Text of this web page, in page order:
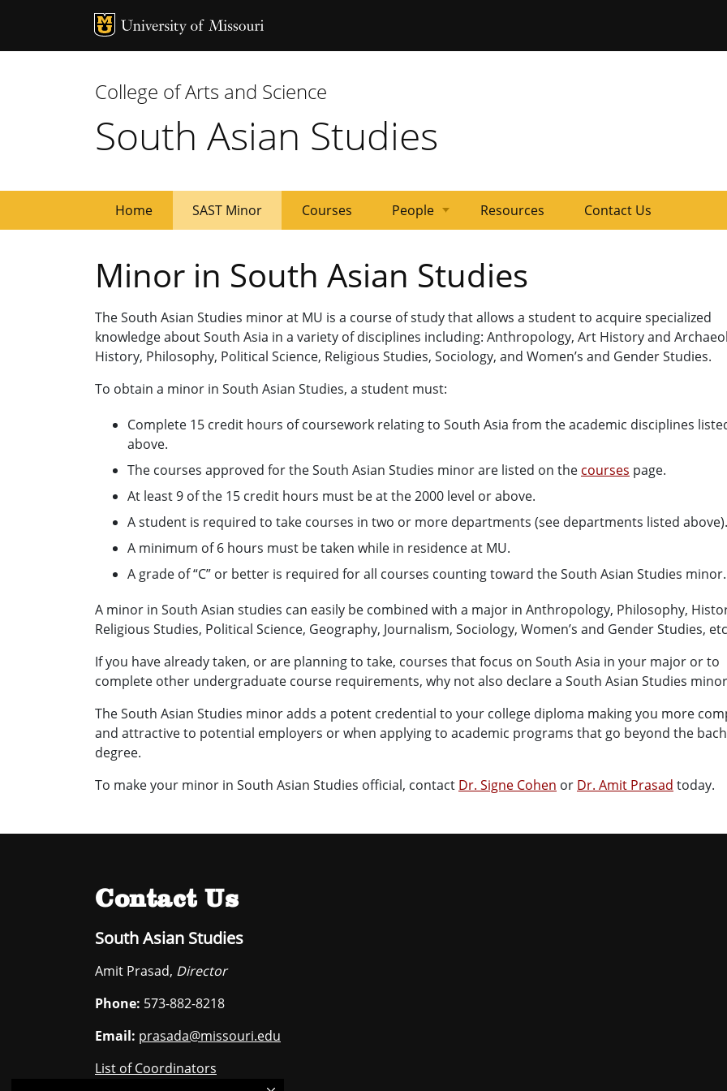
MU Logo
College of Arts and Science
South Asian Studies
Home SAST Minor Courses People
Students
Committee
Resources Contact Us
Minor in South Asian Studies
The South Asian Studies minor at MU is a course of study that allows a student to acquire specialized
knowledge about South Asia in a variety of disciplines including: Anthropology, Art History and
History, Philosophy, Political Science, Religious Studies, Sociology, and Women’s and Gender Studies.
To obtain a minor in South Asian Studies, a student must:
Complete 15 credit hours of coursework relating to South Asia from the academic disciplines
above.
The courses approved for the South Asian Studies minor are listed on the courses page.
At least 9 of the 15 credit hours must be at the 2000 level or above.
A student is required to take courses in two or more departments (see departments listed above).
A minimum of 6 hours must be taken while in residence at MU.
A grade of “C” or better is required for all courses counting toward the South Asian Studies minor.
A minor in South Asian studies can easily be combined with a major in Anthropology, Philosophy,
Religious Studies, Political Science, Geography, Journalism, Sociology, Women’s and Gender Studies,
If you have already taken, or are planning to take, courses that focus on South Asia in your major or to
complete other undergraduate course requirements, why not also declare a South Asian Studies
The South Asian Studies minor adds a potent credential to your college diploma making you more
and attractive to potential employers or when applying to academic programs that go beyond the
degree.
To make your minor in South Asian Studies official, contact Dr. Signe Cohen or Dr. Amit Prasad today.
Contact Us
South Asian Studies
Amit Prasad, Director
Phone: 573-882-8218
Email: prasada@missouri.edu
List of Coordinators